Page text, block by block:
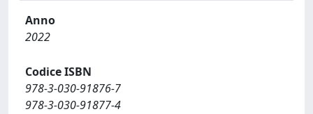
Anno
2022
Codice ISBN
978-3-030-91876-7
978-3-030-91877-4